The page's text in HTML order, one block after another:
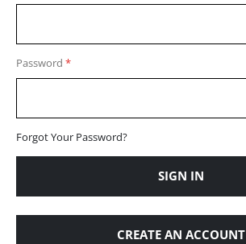
Password
Forgot Your Password?
SIGN IN
CREATE AN ACCOUNT